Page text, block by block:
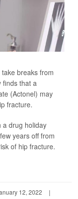
breaks from
finds that a
(Actonel) may
fracture.
a drug holiday
years off from
of hip fracture.
12, 2022
|